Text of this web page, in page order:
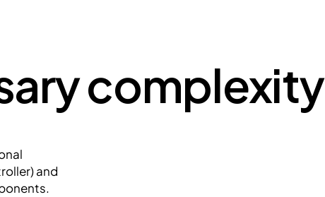
complexity
and